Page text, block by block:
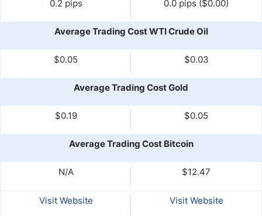
0.2 pips 0.0 pips ($0.00)
Average Trading Cost WTI Crude Oil
$0.05 $0.03
Average Trading Cost Gold
$0.19 $0.05
Average Trading Cost Bitcoin
N/A $12.47
Visit Website Visit Website